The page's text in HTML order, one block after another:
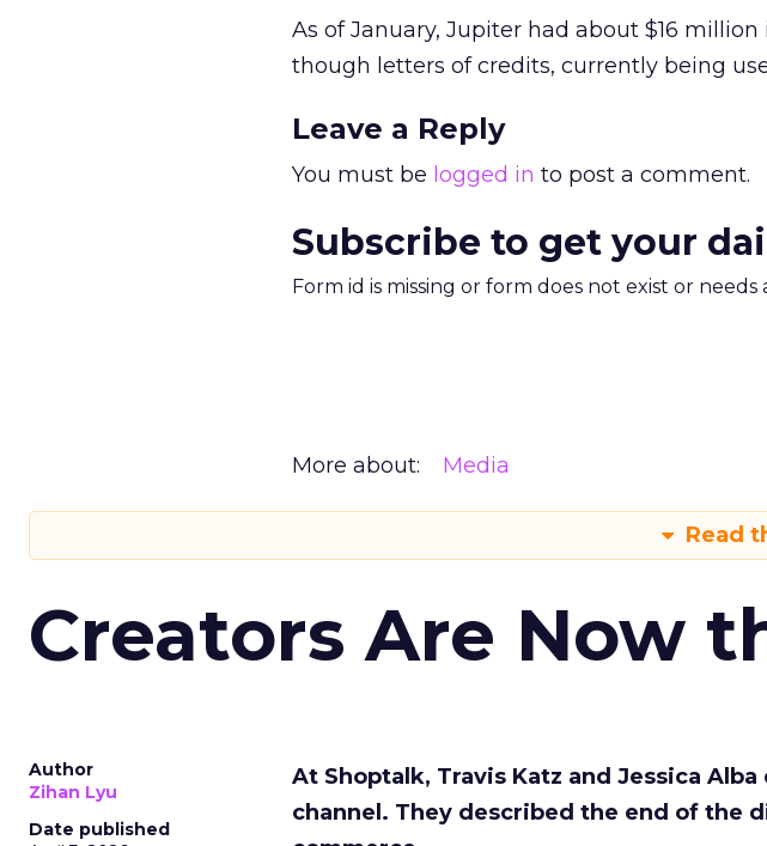
As of January, Jupiter had about $16
though letters of credits, currently being
Leave a Reply
You must be logged in to post a comment.
Subscribe to get your
Form id is missing or form does not exist or needs
More about: Media
Read
Creators Are Now
Author
Zihan Lyu
Date published
At Shoptalk, Travis Katz and Jessica
channel. They described the end of the